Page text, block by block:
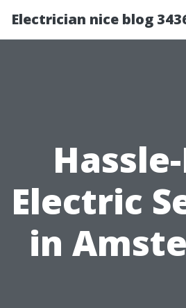
Electrician nice blog
Electric
in